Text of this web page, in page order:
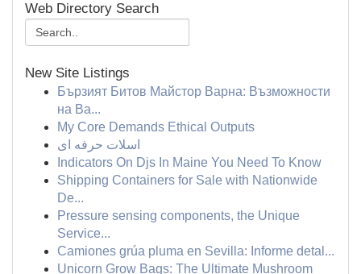
Web Directory Search
New Site Listings
Бързият Битов Майстор Варна: Възможности
на Ва...
My Core Demands Ethical Outputs
اسلات حرفه ای
Indicators On Djs In Maine You Need To Know
Shipping Containers for Sale with Nationwide
De...
Pressure sensing components, the Unique
Service...
Camiones grúa pluma en Sevilla: Informe detal...
Unicorn Grow Bags: The Ultimate Mushroom